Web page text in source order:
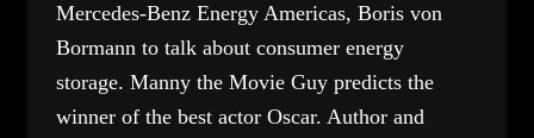
Mercedes-Benz Energy Americas, Boris von
Bormann to talk about consumer energy
storage. Manny the Movie Guy predicts the
winner of the best actor Oscar. Author and